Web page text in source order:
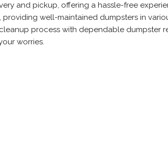
and pickup, offering a hassle-free
well-maintained dumpsters in
process with dependable dumpster
worries.